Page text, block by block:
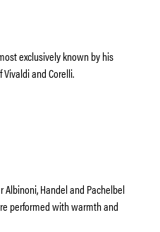
exclusively known by his
Vivaldi and Corelli.
Handel and Pachelbel
performed with warmth and